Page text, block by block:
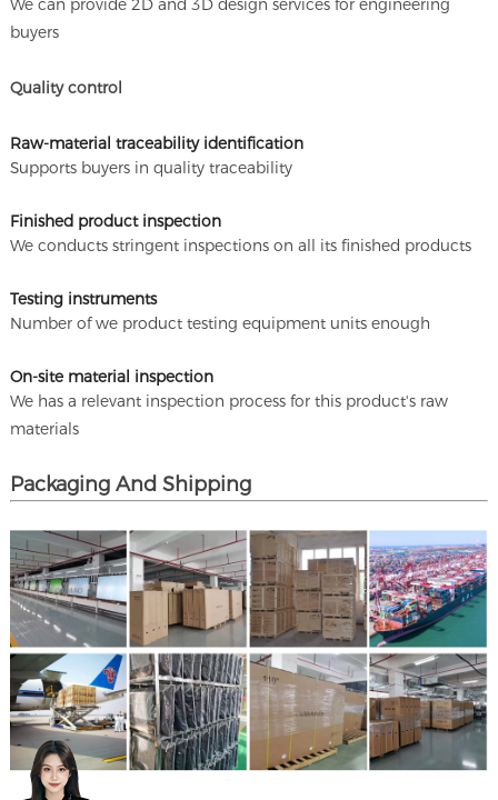
We can provide 2D and 3D design services for engineering
buyers
Quality control
Raw-material traceability identification
Supports buyers in quality traceability
Finished product inspection
We conducts stringent inspections on all its finished products
Testing instruments
Number of we product testing equipment units enough
On-site material inspection
We has a relevant inspection process for this product's raw
materials
Packaging And Shipping